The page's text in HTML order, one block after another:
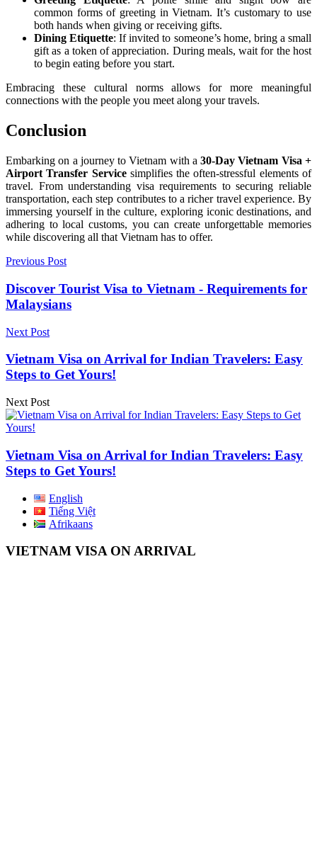
common forms of greeting in Vietnam. It’s customary to use
both hands when giving or receiving gifts.
Dining Etiquette: If invited to someone’s home, bring a small
gift as a token of appreciation. During meals, wait for the host
to begin eating before you start.
Embracing these cultural norms allows for more meaningful
connections with the people you meet along your travels.
Conclusion
Embarking on a journey to Vietnam with a30-Day Vietnam Visa +
Airport Transfer Servicesimplifies the often-stressful elements of
travel. From understanding visa requirements to securing reliable
transportation, each step contributes to a richer travel experience. By
immersing yourself in the culture, exploring iconic destinations, and
adhering to local customs, you can create unforgettable memories
while discovering all that Vietnam has to offer.
Previous Post
Discover Tourist Visa to Vietnam - Requirements for
Malaysians
Next Post
Vietnam Visa on Arrival for Indian Travelers: Easy
Steps to Get Yours!
Next Post
Vietnam Visa on Arrival for Indian Travelers: Easy
Steps to Get Yours!
English
Tiếng Việt
Afrikaans
VIETNAM VISA ON ARRIVAL